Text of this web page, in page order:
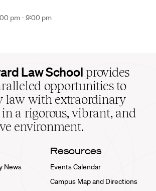
pm - 9:00 pm
Law School provides
opportunities to
law with extraordinary
a rigorous, vibrant, and
environment.
News
Resources
Events Calendar
Campus Map and Directions